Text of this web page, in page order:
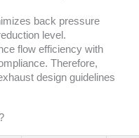
back pressure
level.
flow efficiency with
Therefore,
design guidelines